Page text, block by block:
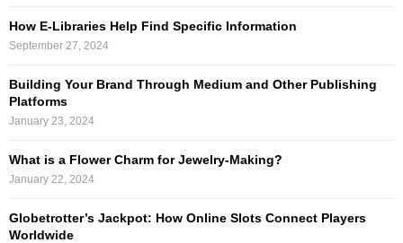
How E-Libraries Help Find Specific Information
September 27, 2024
Building Your Brand Through Medium and Other Publishing
Platforms
January 23, 2024
What is a Flower Charm for Jewelry-Making?
January 22, 2024
Globetrotter’s Jackpot: How Online Slots Connect Players
Worldwide